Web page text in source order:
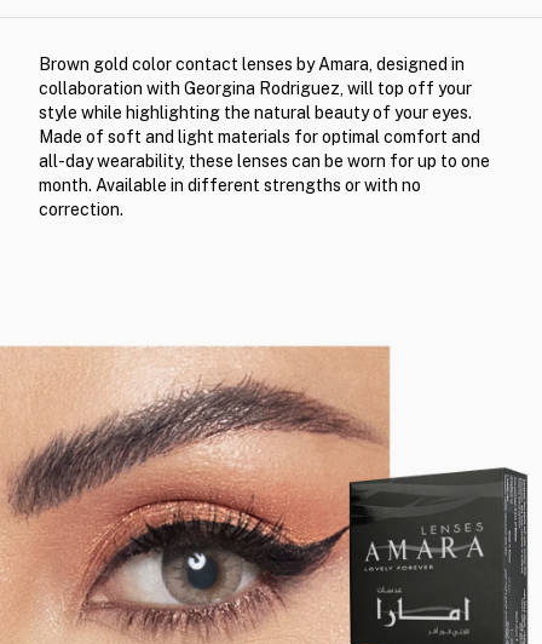
Brown gold color contact lenses by Amara, designed in
collaboration with Georgina Rodriguez, will top off your
style while highlighting the natural beauty of your eyes.
Made of soft and light materials for optimal comfort and
all-day wearability, these lenses can be worn for up to one
month. Available in different strengths or with no
correction.